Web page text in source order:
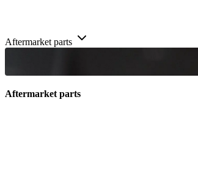
Aftermarket parts
Aftermarket parts